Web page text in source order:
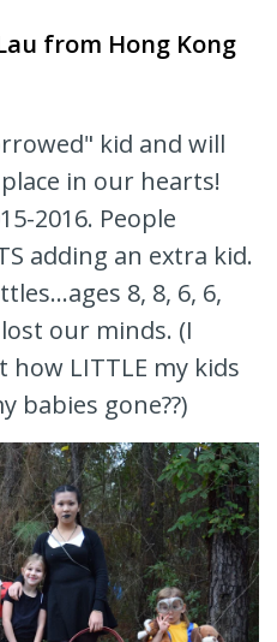
from Hong Kong
kid and will
in our hearts!
2016. People
adding an extra kid.
8, 8, 6, 6,
our minds. (I
how LITTLE my kids
babies gone??)